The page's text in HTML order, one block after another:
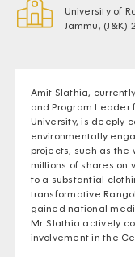
University of
Jammu, (J&K)
Amit Slathia,
and Program Leader
University, is deeply
environmentally
projects, such as
millions of shares on
to a substantial
transformative
gained national
Mr. Slathia actively
involvement in the